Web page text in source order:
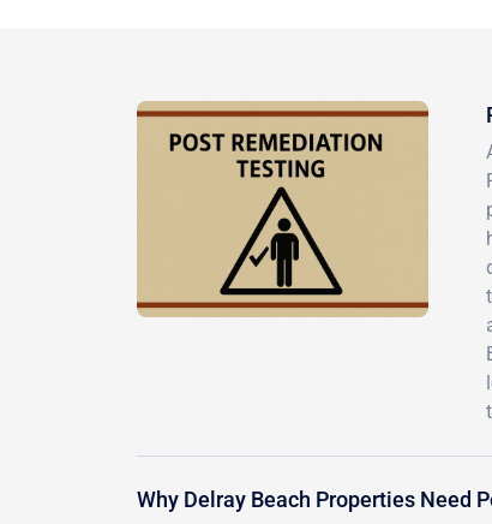
Why Delray Beach Properties Need